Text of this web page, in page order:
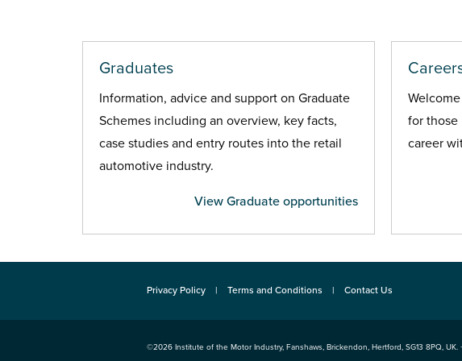
Graduates
Information, advice and support on Graduate
Schemes including an overview, key facts,
case studies and entry routes into the retail
automotive industry.
View Graduate opportunities
for those
career
Privacy Policy Terms and Conditions Contact Us
©2026 Institute of the Motor Industry, Fanshaws, Brickendon, Hertford, SG13 8PQ, UK.